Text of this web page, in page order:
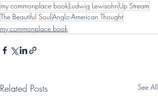
my commonplace book Ludwig Lewisohn Up Stream
The Beautiful SoulAnglo-American Thought
my commonplace book
Related Posts See All